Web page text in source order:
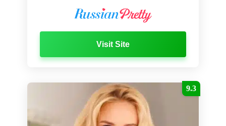
Visit Site
9.3